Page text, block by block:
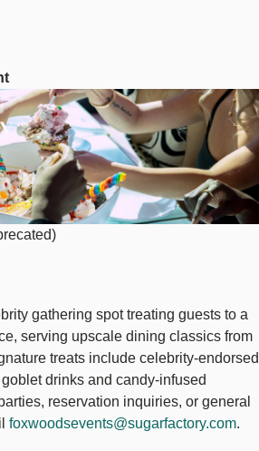
gathering spot treating guests to a
serving upscale dining classics from
treats include celebrity-endorsed
drinks and candy-infused
reservation inquiries, or general
foxwoodsevents@sugarfactory.com.